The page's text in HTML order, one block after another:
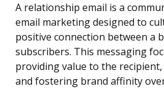
A relationship email is a
email marketing designed to
positive connection between a
subscribers. This messaging
providing value to the
and fostering brand affinity